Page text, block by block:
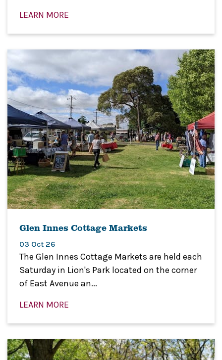
LEARN MORE
Glen Innes Cottage Markets
03 Oct 26
The Glen Innes Cottage Markets are held each
Saturday in Lion's Park located on the corner
of East Avenue an...
LEARN MORE